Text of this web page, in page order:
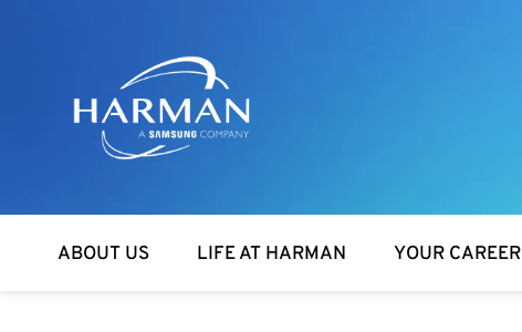
Harman
ABOUT US LIFE AT HARMAN YOUR CAREER